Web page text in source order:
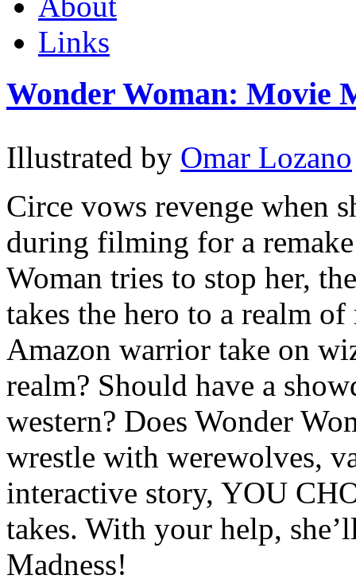
Links
Wonder Woman: Movie
Illustrated by Omar Lozano
Circe vows revenge when
during filming for a
Woman tries to stop her,
takes the hero to a realm
Amazon warrior take on
realm? Should have a
western? Does Wonder
wrestle with werewolves,
interactive story, YOU
takes. With your help,
Madness!